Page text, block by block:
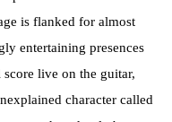
is flanked for almost
entertaining presences
live on the guitar,
character called